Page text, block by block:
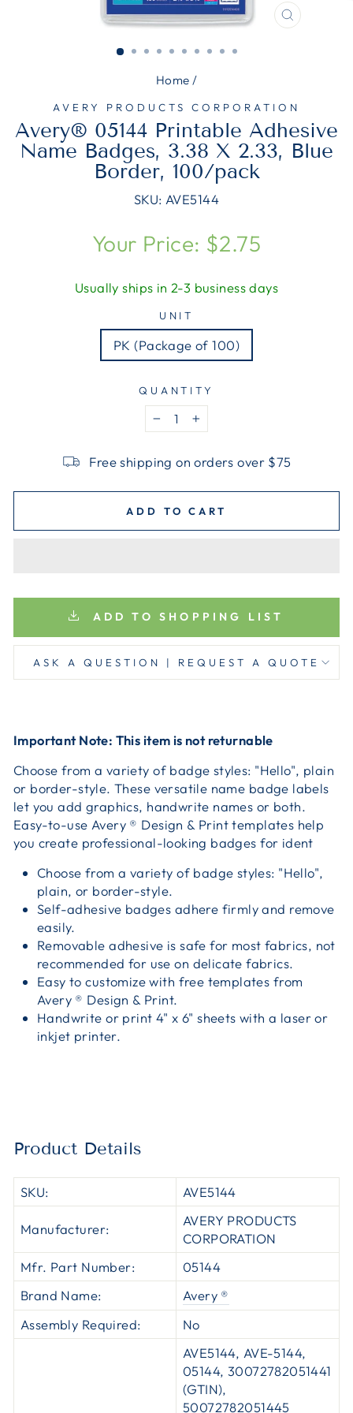
CLOSE
Home /
AVERY PRODUCTS CORPORATION
Avery® 05144 Printable Adhesive
Name Badges, 3.38 X 2.33, Blue
Border, 100/pack
SKU: AVE5144
Regular
price
Your Price: $2.75
Usually ships in 2-3 business days
UNIT
PK (Package of 100)
QUANTITY
− +
Free shipping on orders over $75
ADD TO CART
ADD TO SHOPPING LIST
ASK A QUESTION | REQUEST A QUOTE
Important Note: This item is not returnable
Choose from a variety of badge styles: "Hello", plain
or border-style. These versatile name badge labels
let you add graphics, handwrite names or both.
Easy-to-use Avery ® Design & Print templates help
you create professional-looking badges for ident
Choose from a variety of badge styles: "Hello",
plain, or border-style.
Self-adhesive badges adhere firmly and remove
easily.
Removable adhesive is safe for most fabrics, not
recommended for use on delicate fabrics.
Easy to customize with free templates from
Avery ® Design & Print.
Handwrite or print 4" x 6" sheets with a laser or
inkjet printer.
Product Details
SKU: AVE5144
Manufacturer:
AVERY PRODUCTS
CORPORATION
Mfr. Part Number:
05144
Brand Name:
Avery ®
Assembly Required:
No
AVE5144, AVE-5144,
05144, 30072782051441
(GTIN),
50072782051445